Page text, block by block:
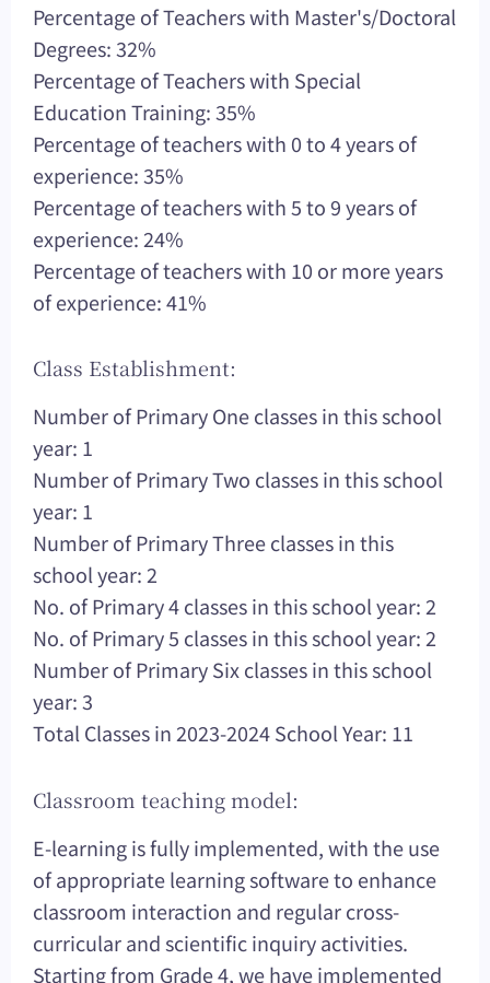
Percentage of Teachers with Master's/Doctoral
Degrees: 32%
Percentage of Teachers with Special
Education Training: 35%
Percentage of teachers with 0 to 4 years of
experience: 35%
Percentage of teachers with 5 to 9 years of
experience: 24%
Percentage of teachers with 10 or more years
of experience: 41%
Class Establishment:
Number of Primary One classes in this school
year: 1
Number of Primary Two classes in this school
year: 1
Number of Primary Three classes in this
school year: 2
No. of Primary 4 classes in this school year: 2
No. of Primary 5 classes in this school year: 2
Number of Primary Six classes in this school
year: 3
Total Classes in 2023-2024 School Year: 11
Classroom teaching model:
E-learning is fully implemented, with the use
of appropriate learning software to enhance
classroom interaction and regular cross-
curricular and scientific inquiry activities.
Starting from Grade 4, we have implemented